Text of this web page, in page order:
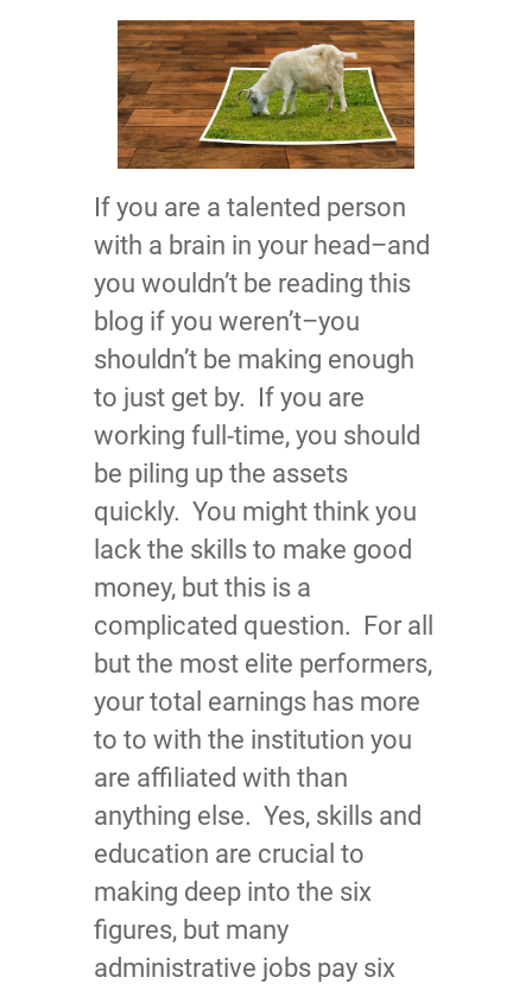
If you are a talented person
with a brain in your head–and
you wouldn’t be reading this
blog if you weren’t–you
shouldn’t be making enough
to just get by. If you are
working full-time, you should
be piling up the assets
quickly. You might think you
lack the skills to make good
money, but this is a
complicated question. For all
but the most elite performers,
your total earnings has more
to to with the institution you
are affiliated with than
anything else. Yes, skills and
education are crucial to
making deep into the six
figures, but many
administrative jobs pay six